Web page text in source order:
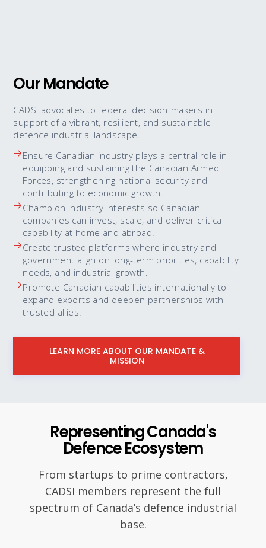
Our Mandate
CADSI advocates to federal decision-makers in
support of a vibrant, resilient, and sustainable
defence industrial landscape.
Ensure Canadian industry plays a central role in
equipping and sustaining the Canadian Armed
Forces, strengthening national security and
contributing to economic growth.
Champion industry interests so Canadian
companies can invest, scale, and deliver critical
capability at home and abroad.
Create trusted platforms where industry and
government align on long-term priorities, capability
needs, and industrial growth.
Promote Canadian capabilities internationally to
expand exports and deepen partnerships with
trusted allies.
LEARN MORE ABOUT OUR MANDATE &
MISSION
Representing Canada's
Defence Ecosystem
From startups to prime contractors,
CADSI members represent the full
spectrum of Canada’s defence industrial
base.